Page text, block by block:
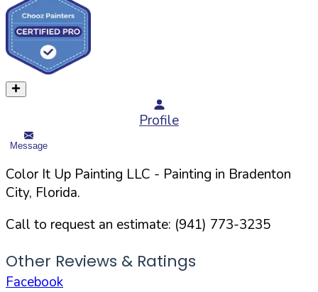
Profile
Message
Color It Up Painting LLC - Painting in Bradenton
City, Florida.
Call to request an estimate: (941) 773-3235
Other Reviews & Ratings
Facebook